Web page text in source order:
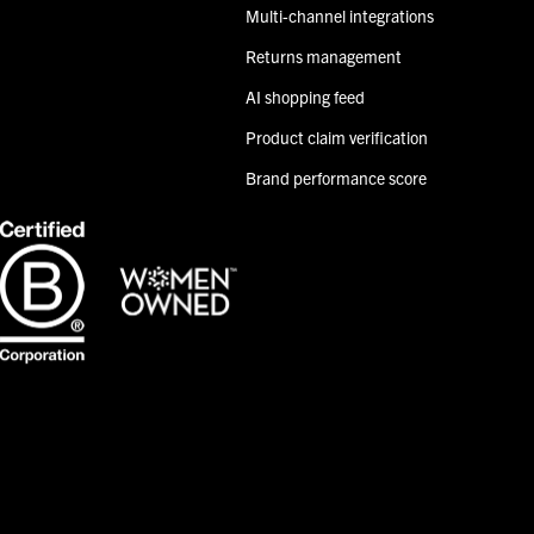
Multi-channel integrations
Returns management
AI shopping feed
Product claim verification
Brand performance score